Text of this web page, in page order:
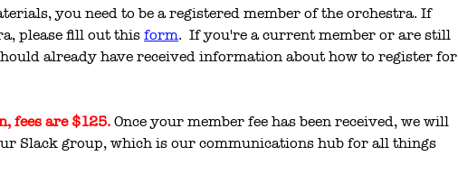
you need to be a registered member of the orchestra. If
please fill out thisform. If you're a current member or are still
already have received information about how to register for
fees are $125.Once your member fee has been received, we will
Slack group, which is our communications hub for all things